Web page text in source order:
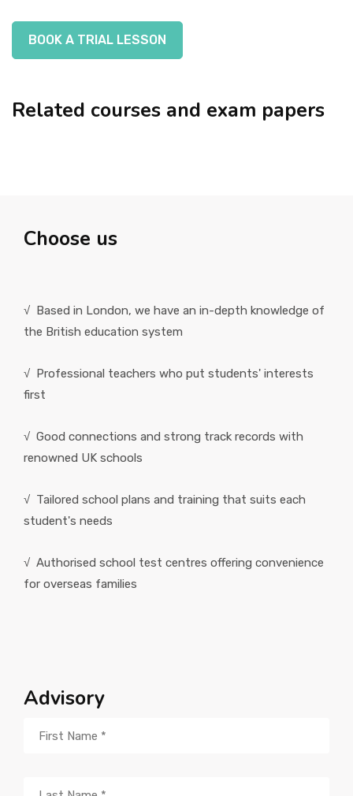
BOOK A TRIAL LESSON
Related courses and exam papers
Choose us
√ Based in London, we have an in-depth knowledge of
the British education system
√ Professional teachers who put students' interests
first
√ Good connections and strong track records with
renowned UK schools
√ Tailored school plans and training that suits each
student's needs
√ Authorised school test centres offering convenience
for overseas families
Advisory